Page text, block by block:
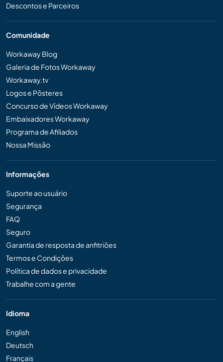
Descontos e Parceiros
Comunidade
Workaway Blog
Galeria de Fotos Workaway
Workaway.tv
Logos e Pôsteres
Concurso de Vídeos Workaway
Embaixadores Workaway
Programa de Afiliados
Nossa Missão
Informações
Suporte ao usuário
Segurança
FAQ
Seguro
Garantia de resposta de anfitriões
Termos e Condições
Política de dados e privacidade
Trabalhe com a gente
Idioma
English
Deutsch
Français